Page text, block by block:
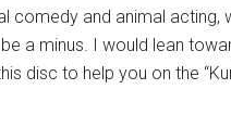
comedy and animal acting,
a minus. I would lean
disc to help you on the